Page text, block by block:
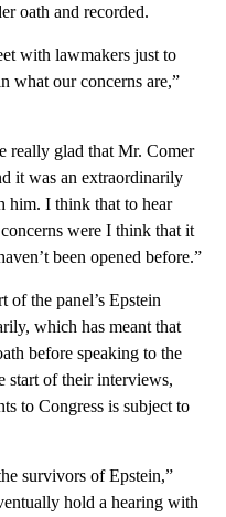
oath and recorded.
with lawmakers just to
what our concerns are,”
really glad that Mr. Comer
it was an extraordinarily
him. I think that to hear
were I think that it
been opened before.”
of the panel’s Epstein
which has meant that
before speaking to the
start of their interviews,
to Congress is subject to
survivors of Epstein,”
hold a hearing with